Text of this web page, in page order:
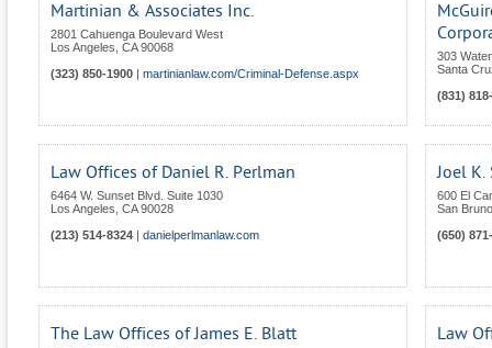
Martinian & Associates Inc.
2801 Cahuenga Boulevard West
Los Angeles CA 90068
(323) 850-1900
martinianlaw.com/Criminal-Defense.aspx
303
Santa
(831)
Law Offices of Daniel R. Perlman
6464 W. Sunset Blvd. Suite 1030
Los Angeles CA 90028
(213) 514-8324
danielperlmanlaw.com
Joel K.
600 El
San Bruno
(650)
The Law Offices of James E. Blatt Law